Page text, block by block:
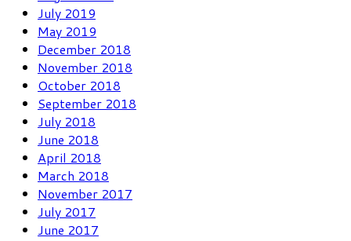
July 2019
May 2019
December 2018
November 2018
October 2018
September 2018
July 2018
June 2018
April 2018
March 2018
November 2017
July 2017
June 2017